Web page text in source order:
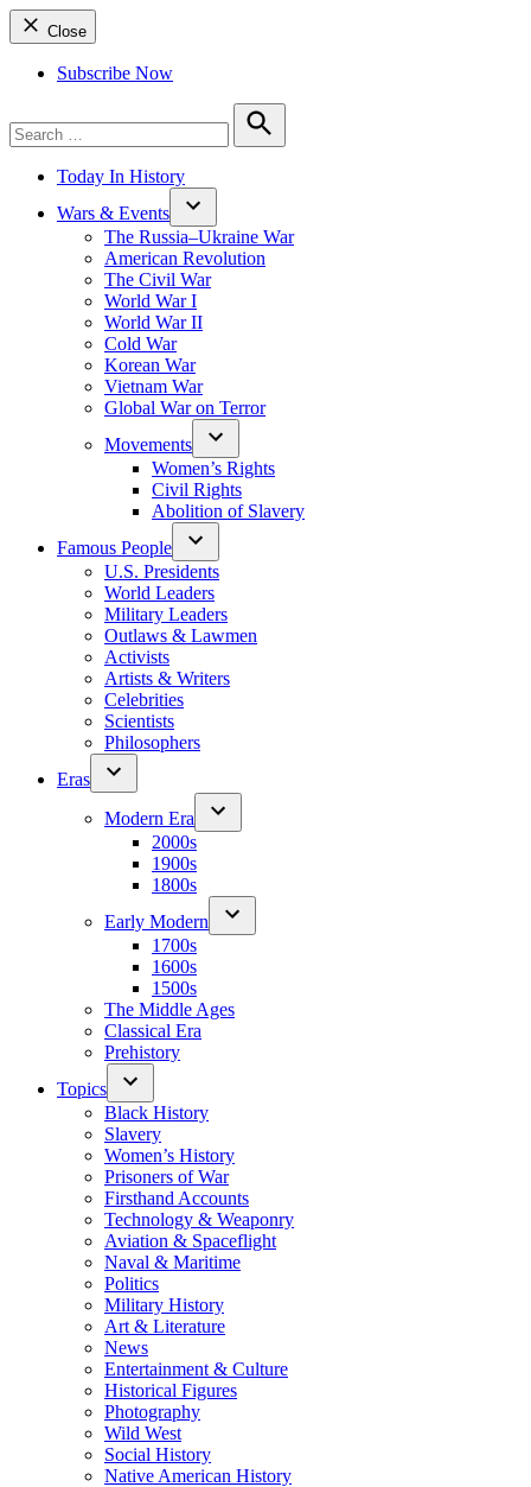
Close
Subscribe Now
for:
Search
Today In History
Wars & Events
The Russia–Ukraine War
American Revolution
The Civil War
World War I
World War II
Cold War
Korean War
Vietnam War
Global War on Terror
Movements
Women’s Rights
Civil Rights
Abolition of Slavery
Famous People
U.S. Presidents
World Leaders
Military Leaders
Outlaws & Lawmen
Activists
Artists & Writers
Celebrities
Scientists
Philosophers
Eras
Modern Era
2000s
1900s
1800s
Early Modern
1700s
1600s
1500s
The Middle Ages
Classical Era
Prehistory
Topics
Black History
Slavery
Women’s History
Prisoners of War
Firsthand Accounts
Technology & Weaponry
Aviation & Spaceflight
Naval & Maritime
Politics
Military History
Art & Literature
News
Entertainment & Culture
Historical Figures
Photography
Wild West
Social History
Native American History